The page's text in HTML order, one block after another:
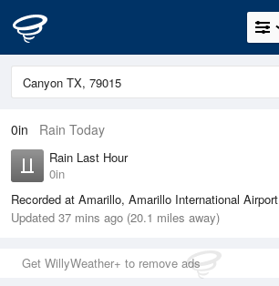
0in Rain Today
Rain Last Hour
0in
Recorded at Amarillo, Amarillo International Airport
Updated 37 mins ago (20.1 miles away)
Get WillyWeather+ to remove ads